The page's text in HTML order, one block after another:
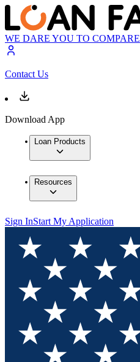
WE DARE YOU TO COMPARE
Contact Us
Download App
Loan Products
Resources
Sign InStart My Application